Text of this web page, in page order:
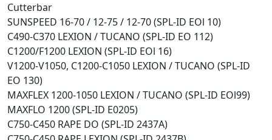
Cutterbar
SUNSPEED 16-70 / 12-75 / 12-70 (SPL-ID EOl 10)
C490-C370 LEXION / TUCANO (SPL-ID EO 112)
C1200/F1200 LEXION (SPL-ID EOl 16)
V1200-V1050, C1200-C1050 LEXION / TUCANO (SPL-ID
EO 130)
MAXFLEX 1200-1050 LEXION / TUCANO (SPL-ID EOl99)
MAXFLO 1200 (SPL-ID E0205)
C750-C450 RAPE DO (SPL-ID 2437A)